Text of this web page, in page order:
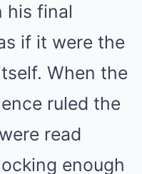
his final
if it were the
When the
ruled the
read
enough